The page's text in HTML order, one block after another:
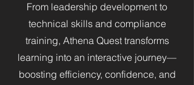
From leadership development to
technical skills and compliance
training, Athena Quest transforms
learning into an interactive journey—
boosting efficiency, confidence, and